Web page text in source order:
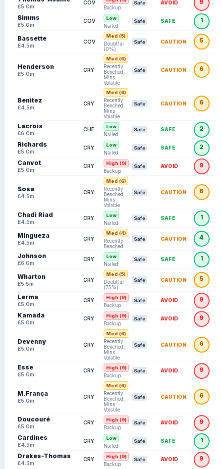
£5.0m
COV
Backup
Safe AVOID 9
Simms
£5.0m
COV Low
Nailed
Safe SAFE 1
Bassette
£4.5m
COV
Med (5)
Doubtful
(0%)
Safe CAUTION 5
Henderson
£5.0m
CRY
Med (6)
Recently
Benched,
Mins
Volatile
Safe CAUTION 6
Benitez
£4.5m
CRY
Med (6)
Recently
Benched,
Mins
Volatile
Safe CAUTION 6
Lacroix
£6.0m
CHE Low
Nailed
Safe SAFE 2
Richards
£5.0m
CRY Low
Nailed
Safe SAFE 2
Canvot
£5.0m
CRY High (9)
Backup
Safe AVOID 9
Sosa
£4.5m
CRY
Med (6)
Recently
Benched,
Mins
Volatile
Safe CAUTION 6
Chadi Riad
£4.5m
CRY Low
Nailed
Safe SAFE 1
Mingueza
£4.5m
CRY
Med (4)
Recently
Benched
Safe CAUTION 4
Johnson
£6.0m
CRY Low
Nailed
Safe SAFE 1
Wharton
£5.5m
CRY
Med (5)
Doubtful
(75%)
Safe CAUTION 5
Lerma
£5.0m
CRY High (9)
Backup
Safe AVOID 9
Kamada
£5.0m
CRY High (9)
Backup
Safe AVOID 9
Devenny
£5.0m
CRY
Med (6)
Recently
Benched,
Mins
Volatile
Safe CAUTION 6
Esse
£5.0m
CRY High (9)
Backup
Safe AVOID 9
M.França
£5.0m
CRY
Med (6)
Recently
Benched,
Mins
Volatile
Safe CAUTION 6
Doucouré
£5.0m
CRY High (9)
Backup
Safe AVOID 9
Cardines
£4.5m
CRY Low
Nailed
Safe SAFE 1
Drakes-Thomas
£4.5m
CRY High (9)
Backup
Safe AVOID 9